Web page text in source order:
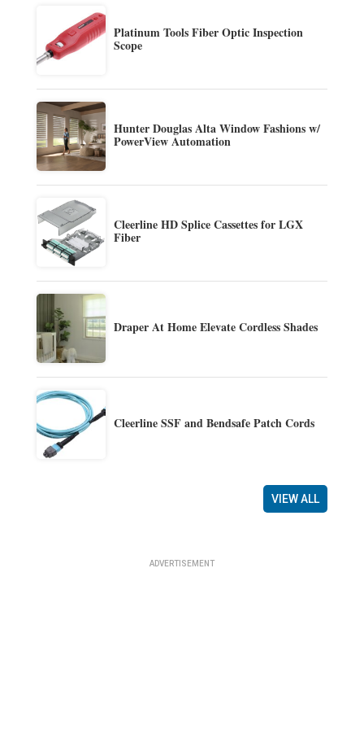
Platinum Tools Fiber Optic Inspection
Scope
Hunter Douglas Alta Window Fashions w/
PowerView Automation
Cleerline HD Splice Cassettes for LGX
Fiber
Draper At Home Elevate Cordless Shades
Cleerline SSF and Bendsafe Patch Cords
VIEW ALL